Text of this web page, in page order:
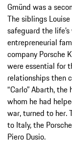
Gmünd was a
The siblings
safeguard the
entrepreneurial
company Porsche
were essential for
relationships then
“Carlo” Abarth, the
whom he had
war, turned to her.
to Italy, the
Piero Dusio.